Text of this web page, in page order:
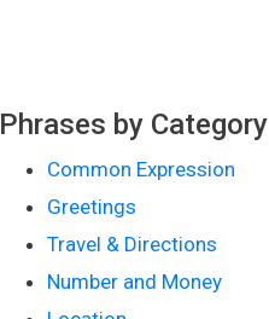
Phrases by Category
Common Expression
Greetings
Travel & Directions
Number and Money